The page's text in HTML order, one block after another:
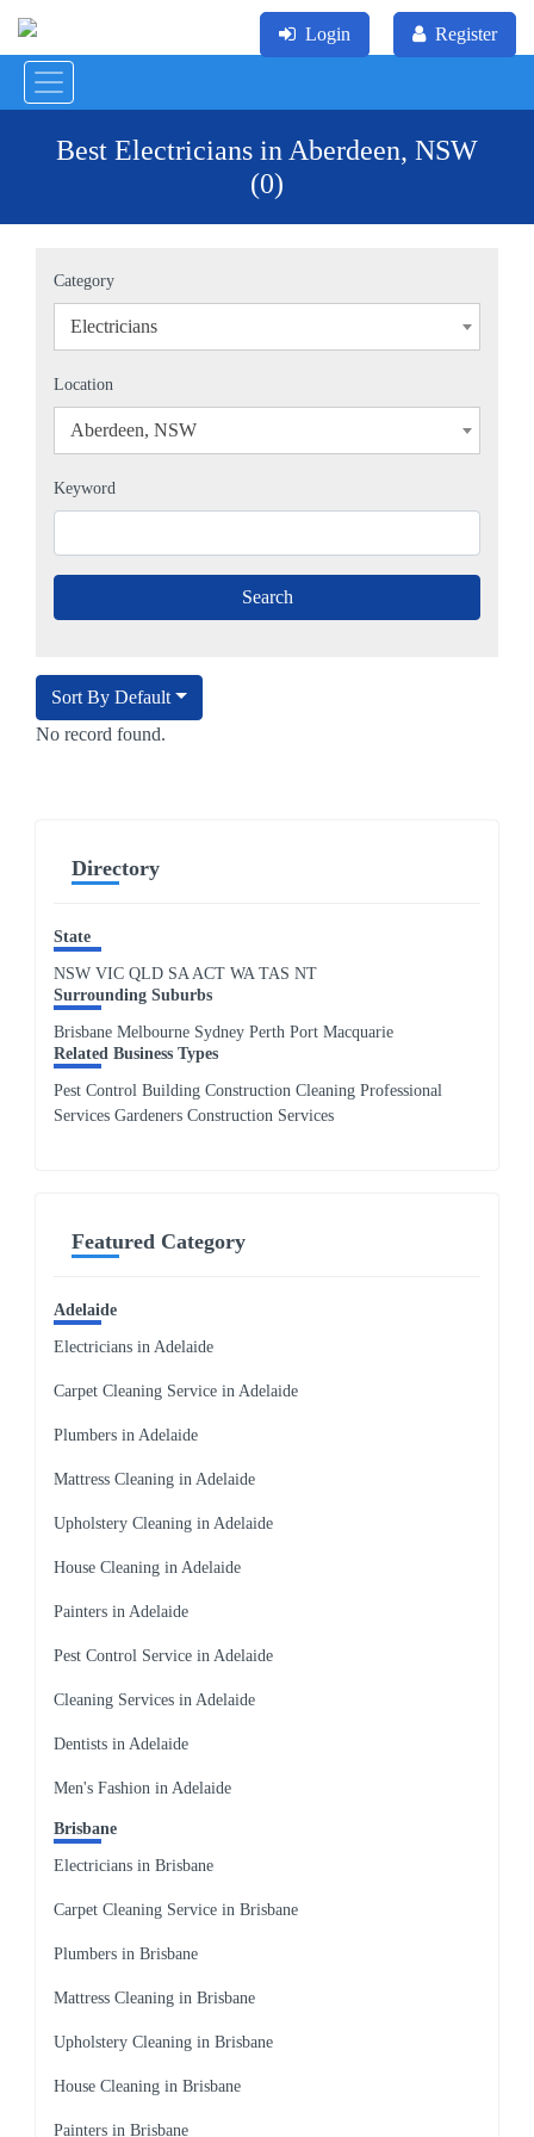
Login Register
Best Electricians in Aberdeen, NSW
(0)
Category
Electricians
Location
Aberdeen, NSW
Keyword
Sort By Default
No record found.
Directory
State
NSW VIC QLD SA ACT WA TAS NT
Surrounding Suburbs
Brisbane Melbourne Sydney Perth Port Macquarie
Related Business Types
Pest Control Building Construction Cleaning Professional
Services Gardeners Construction Services
Featured Category
Adelaide
Electricians in Adelaide
Carpet Cleaning Service in Adelaide
Plumbers in Adelaide
Mattress Cleaning in Adelaide
Upholstery Cleaning in Adelaide
House Cleaning in Adelaide
Painters in Adelaide
Pest Control Service in Adelaide
Cleaning Services in Adelaide
Dentists in Adelaide
Men's Fashion in Adelaide
Brisbane
Electricians in Brisbane
Carpet Cleaning Service in Brisbane
Plumbers in Brisbane
Mattress Cleaning in Brisbane
Upholstery Cleaning in Brisbane
House Cleaning in Brisbane
Painters in Brisbane